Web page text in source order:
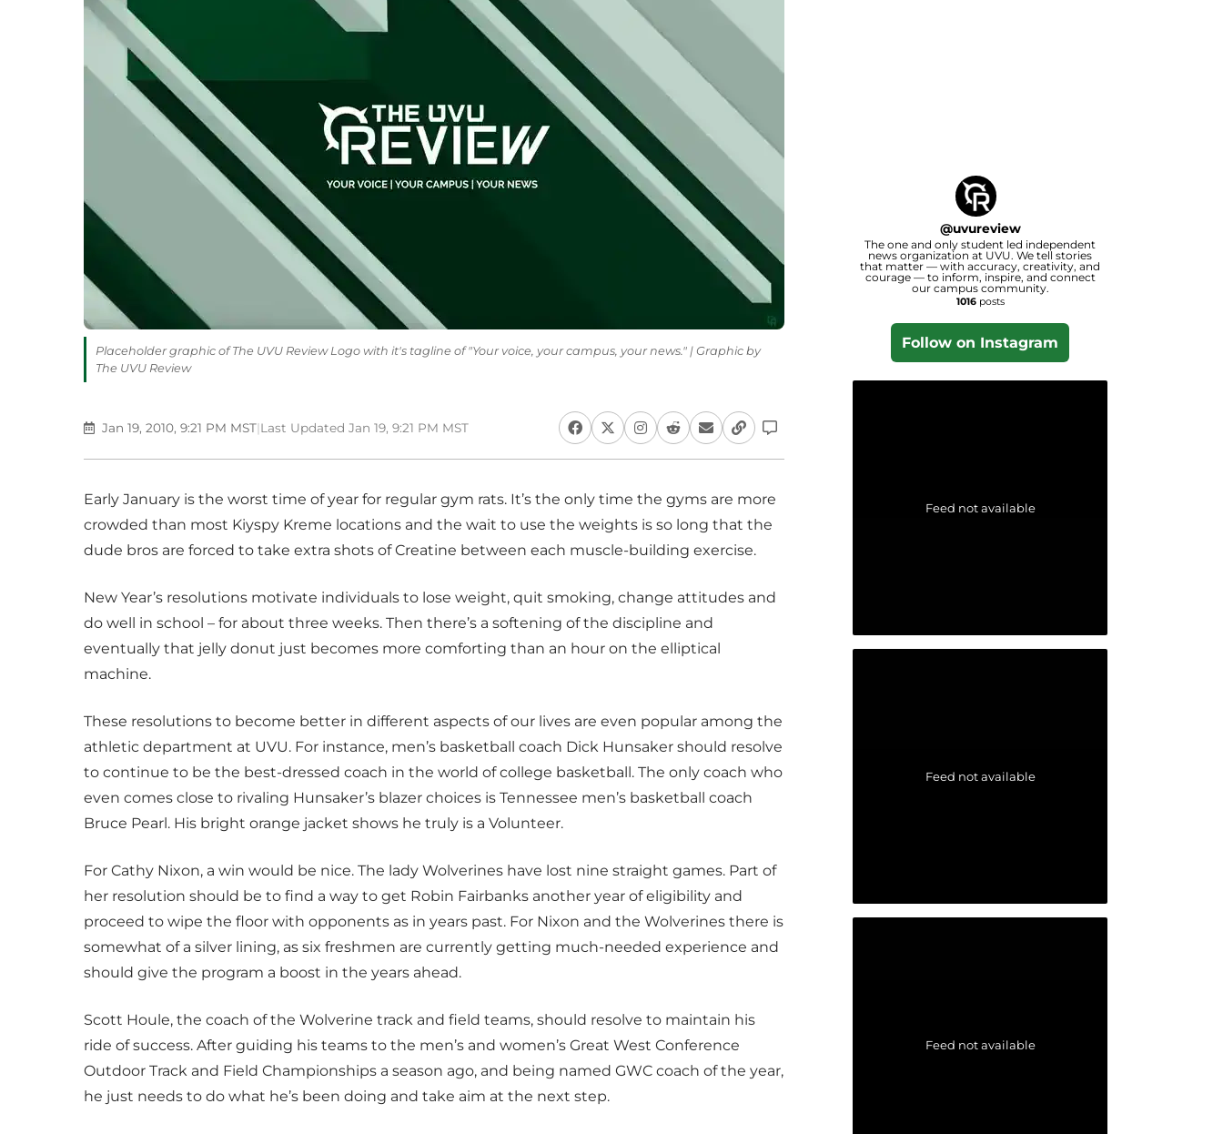
Placeholder graphic of The UVU Review Logo with it's tagline of "Your voice, your campus, your news." | Graphic by
The UVU Review
Jan 19, 2010, 9:21 PM MST|Last Updated Jan 19, 9:21 PM MST
Early January is the worst time of year for regular gym rats. It’s the only time the gyms are more
crowded than most Kiyspy Kreme locations and the wait to use the weights is so long that the
dude bros are forced to take extra shots of Creatine between each muscle-building exercise.
New Year’s resolutions motivate individuals to lose weight, quit smoking, change attitudes and
do well in school – for about three weeks. Then there’s a softening of the discipline and
eventually that jelly donut just becomes more comforting than an hour on the elliptical
machine.
These resolutions to become better in different aspects of our lives are even popular among the
athletic department at UVU. For instance, men’s basketball coach Dick Hunsaker should resolve
to continue to be the best-dressed coach in the world of college basketball. The only coach who
even comes close to rivaling Hunsaker’s blazer choices is Tennessee men’s basketball coach
Bruce Pearl. His bright orange jacket shows he truly is a Volunteer.
For Cathy Nixon, a win would be nice. The lady Wolverines have lost nine straight games. Part of
her resolution should be to find a way to get Robin Fairbanks another year of eligibility and
proceed to wipe the floor with opponents as in years past. For Nixon and the Wolverines there is
somewhat of a silver lining, as six freshmen are currently getting much-needed experience and
should give the program a boost in the years ahead.
Scott Houle, the coach of the Wolverine track and field teams, should resolve to maintain his
ride of success. After guiding his teams to the men’s and women’s Great West Conference
Outdoor Track and Field Championships a season ago, and being named GWC coach of the year,
he just needs to do what he’s been doing and take aim at the next step.
@uvureview
The one and only student led independent
news organization at UVU. We tell stories
that matter — with accuracy, creativity, and
courage — to inform, inspire, and connect
our campus community.
1016posts
Follow on Instagram
Feed not available
Feed not available
Feed not available